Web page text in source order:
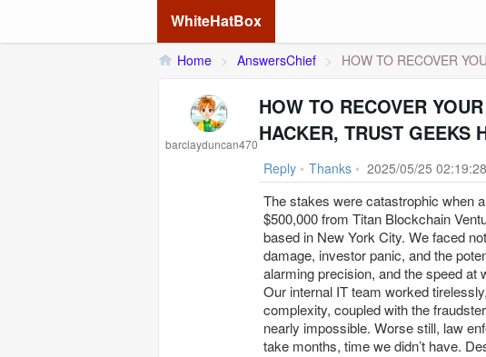
WhiteHatBox
Home > AnswersChief > HOW TO RECOVER
barclayduncan470
HOW TO RECOVER
HACKER, TRUST GEEKS
Reply • Thanks • 2025/05/25 02:19:28
The stakes were catastrophic when
$500,000 from Titan Blockchain
based in New York City. We faced
damage, investor panic, and the
alarming precision, and the speed at
Our internal IT team worked
complexity, coupled with the
nearly impossible. Worse still, law
take months, time we didn’t have.